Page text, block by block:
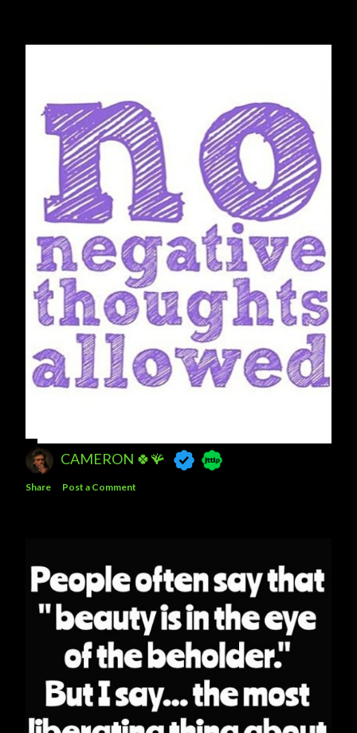
CAMERON 🍀🪸
Share Post a Comment